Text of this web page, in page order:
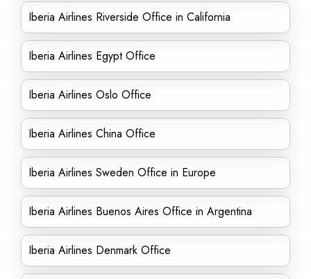
Iberia Airlines Riverside Office in California
Iberia Airlines Egypt Office
Iberia Airlines Oslo Office
Iberia Airlines China Office
Iberia Airlines Sweden Office in Europe
Iberia Airlines Buenos Aires Office in Argentina
Iberia Airlines Denmark Office